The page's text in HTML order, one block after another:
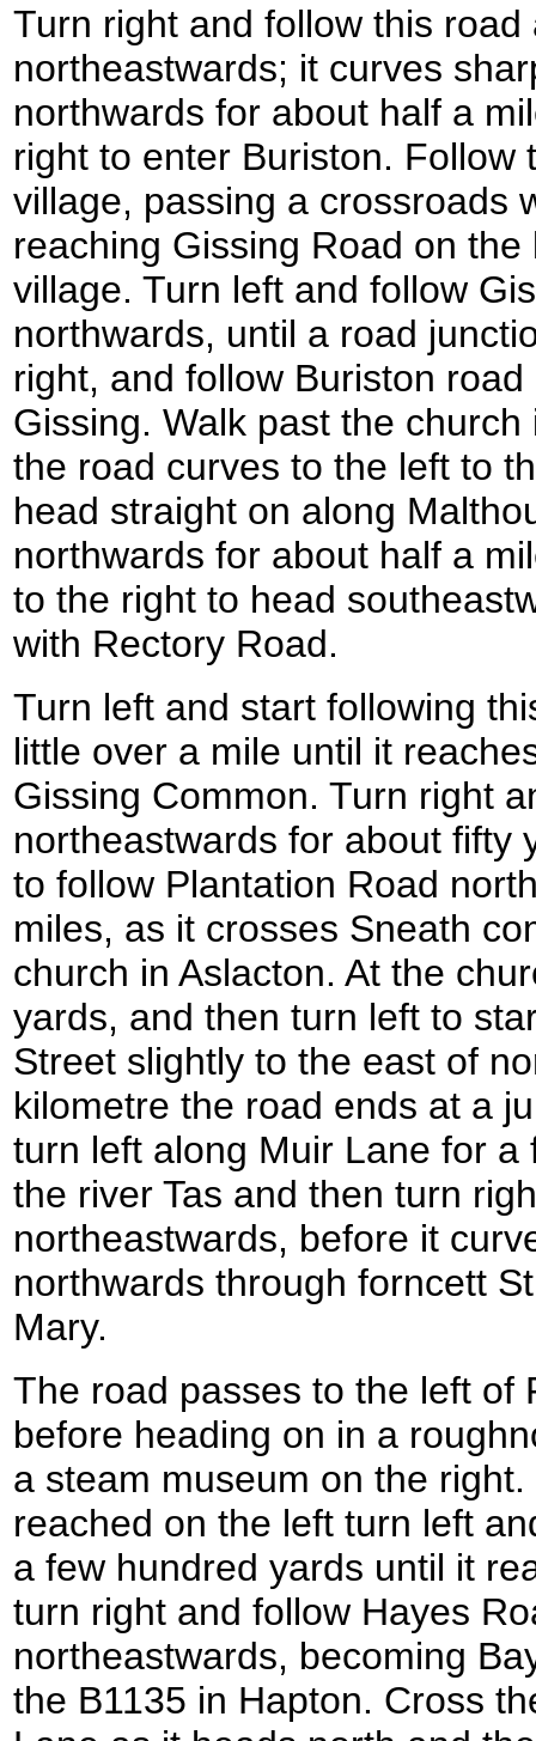
Turn right and follow this road
northeastwards; it curves
northwards for about half a
right to enter Buriston. Follow
village, passing a crossroads
reaching Gissing Road on
village. Turn left and follow
northwards, until a road
right, and follow Buriston
Gissing. Walk past the
the road curves to the left to
head straight on along
northwards for about half a
to the right to head
with Rectory Road.
Turn left and start following
little over a mile until it
Gissing Common. Turn right
northeastwards for about fifty
to follow Plantation Road
miles, as it crosses Sneath
church in Aslacton. At the
yards, and then turn left to
Street slightly to the east of
kilometre the road ends at a
turn left along Muir Lane for a
the river Tas and then turn
northeastwards, before it
northwards through forncett
Mary.
The road passes to the left of
before heading on in a
a steam museum on the
reached on the left turn left
a few hundred yards until it
turn right and follow Hayes
northeastwards, becoming
the B1135 in Hapton. Cross